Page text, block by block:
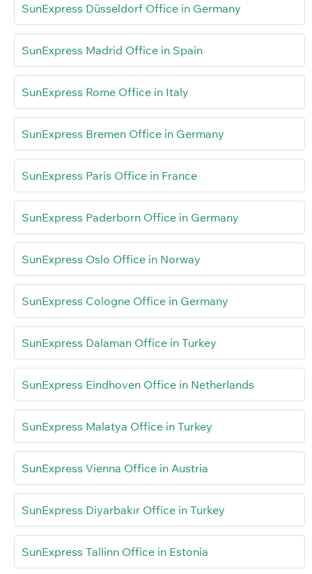
SunExpress Düsseldorf Office in Germany
SunExpress Madrid Office in Spain
SunExpress Rome Office in Italy
SunExpress Bremen Office in Germany
SunExpress Paris Office in France
SunExpress Paderborn Office in Germany
SunExpress Oslo Office in Norway
SunExpress Cologne Office in Germany
SunExpress Dalaman Office in Turkey
SunExpress Eindhoven Office in Netherlands
SunExpress Malatya Office in Turkey
SunExpress Vienna Office in Austria
SunExpress Diyarbakır Office in Turkey
SunExpress Tallinn Office in Estonia